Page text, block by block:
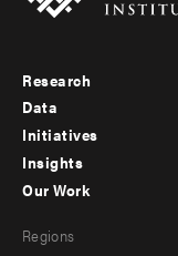
Footer
menu
-
Research
Data
Initiatives
Insights
menu
Our Work
Regions